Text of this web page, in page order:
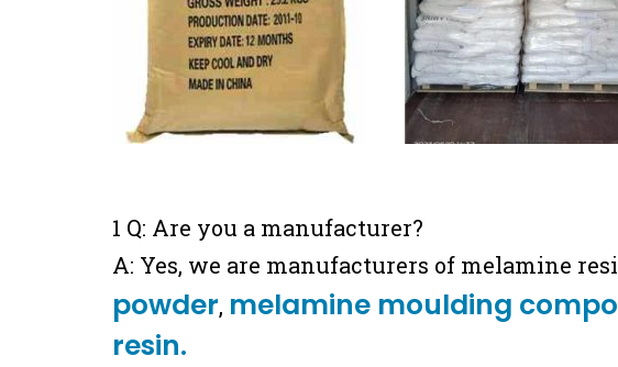
1 Q: Are you a manufacturer?
A: Yes, we are manufacturers of melamine
powder, melamine moulding
resin.